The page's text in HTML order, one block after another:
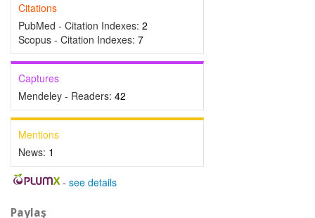
Citations
PubMed - Citation Indexes: 2
Scopus - Citation Indexes: 7
Captures
Mendeley - Readers: 42
Mentions
News: 1
- see details
Paylaş